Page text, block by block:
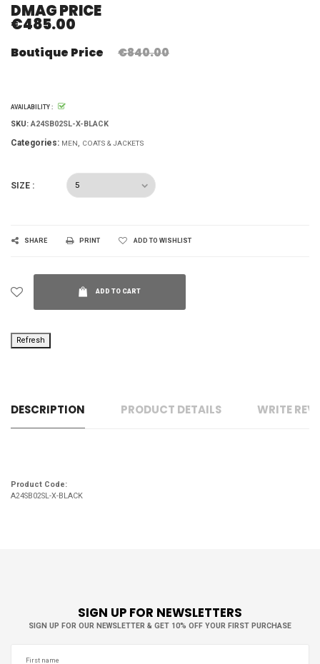
DMAG PRICE
€485.00
Boutique Price €840.00
AVAILABILITY :
SKU: A24SB02SL-X-BLACK
Categories: MEN COATS & JACKETS
SIZE :
SHARE PRINT ADD TO WISHLIST
ADD TO CART
DESCRIPTION PRODUCT DETAILS WRITE
Product Code:
A24SB02SL-X-BLACK
SIGN UP FOR NEWSLETTERS
SIGN UP FOR OUR NEWSLETTER & GET 10% OFF YOUR FIRST PURCHASE